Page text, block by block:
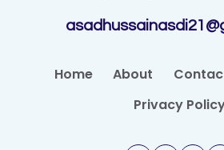
Home About
Privacy